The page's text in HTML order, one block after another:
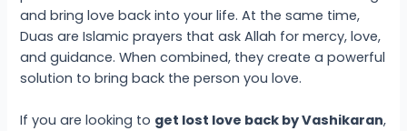
and bring love back into your life. At the same time,
Duas are Islamic prayers that ask Allah for mercy, love,
and guidance. When combined, they create a powerful
solution to bring back the person you love.
If you are looking to get lost love back by Vashikaran,